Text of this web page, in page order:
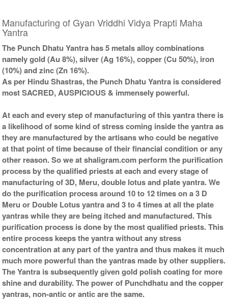
Manufacturing of Gyan Vriddhi Vidya Prapti Maha
Yantra
The Punch Dhatu Yantra has 5 metals alloy combinations
namely gold (Au 8%), silver (Ag 16%), copper (Cu 50%), iron
(10%) and zinc (Zn 16%).
As per Hindu Shastras, the Punch Dhatu Yantra is considered
most SACRED, AUSPICIOUS & immensely powerful.
At each and every step of manufacturing of this yantra there is
a likelihood of some kind of stress coming inside the yantra as
they are manufactured by the artisans who could be negative
at that point of time because of their financial condition or any
other reason. So we at shaligram.com perform the purification
process by the qualified priests at each and every stage of
manufacturing of 3D, Meru, double lotus and plate yantra. We
do the purification process around 10 to 12 times on a 3 D
Meru or Double Lotus yantra and 3 to 4 times at all the plate
yantras while they are being itched and manufactured. This
purification process is done by the most qualified priests. This
entire process keeps the yantra without any stress
concentration at any part of the yantra and thus makes it much
much more powerful than the yantras made by other suppliers.
The Yantra is subsequently given gold polish coating for more
shine and durability. The power of Punchdhatu and the copper
yantras, non-antic or antic are the same.